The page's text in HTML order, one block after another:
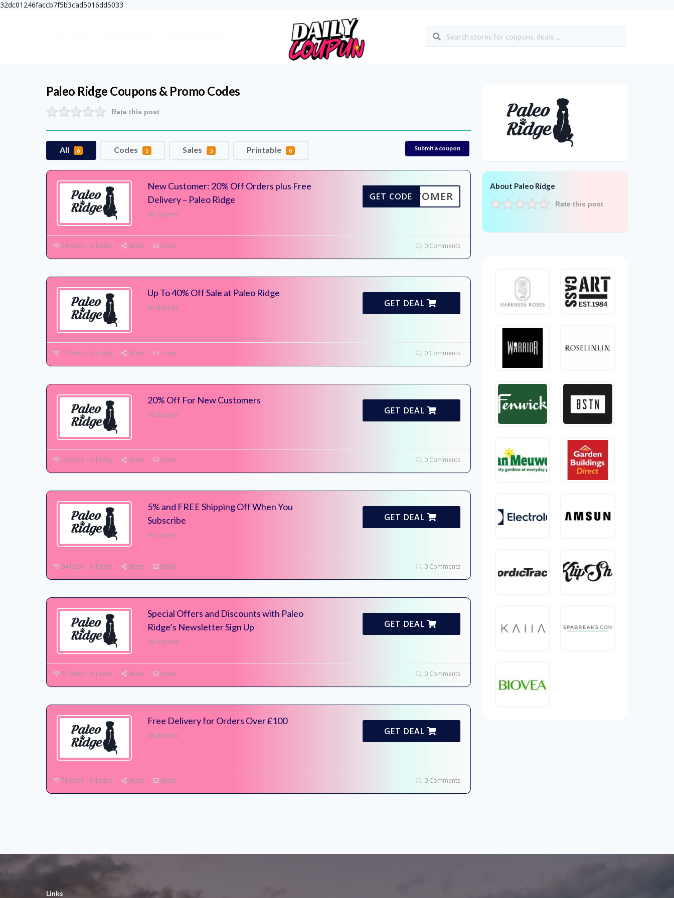
32dc01246faccb7f5b3cad5016dd5033
Paleo Ridge Coupons & Promo Codes
Rate this post
All 6 Codes 1 Sales 5 Printable 0 Submit a coupon
New Customer: 20% Off Orders plus Free
Delivery – Paleo Ridge
No Expires
CUSTOMER
GET CODE
54 Used - 0 Today Share Email 0 Comments
Up To 40% Off Sale at Paleo Ridge
No Expires GET DEAL
13 Used - 0 Today Share Email 0 Comments
20% Off For New Customers
No Expires GET DEAL
13 Used - 0 Today Share Email 0 Comments
5% and FREE Shipping Off When You
Subscribe
No Expires
GET DEAL
94 Used - 0 Today Share Email 0 Comments
Special Offers and Discounts with Paleo
Ridge’s Newsletter Sign Up
No Expires
GET DEAL
87 Used - 0 Today Share Email 0 Comments
Free Delivery for Orders Over £100
No Expires GET DEAL
78 Used - 0 Today Share Email 0 Comments
About Paleo Ridge
Rate this post
Links